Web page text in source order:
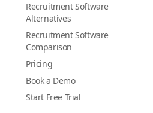
Recruitment Software
Alternatives
Recruitment Software
Comparison
Pricing
Book a Demo
Start Free Trial